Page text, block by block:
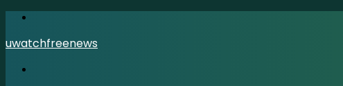
uwatchfreenews